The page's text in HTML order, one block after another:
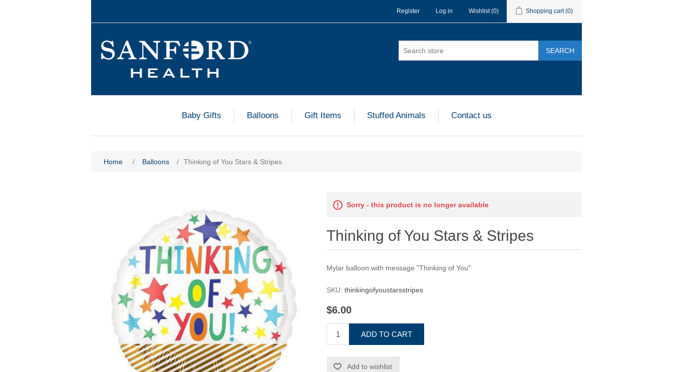
Register Log in Wishlist (0) Shopping cart (0)
SEARCH
Baby Gifts Balloons Gift Items Stuffed Animals Contact us
Home / Balloons / Thinking of You Stars & Stripes
Sorry - this product is no longer available
Thinking of You Stars & Stripes
Mylar balloon with message "Thinking of You"
SKU: thinkingofyoustarsstripes
$6.00
ADD TO CART
Add to wishlist